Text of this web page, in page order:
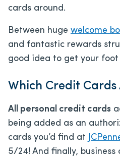
cards around.
Between huge welcome
and fantastic rewards
good idea to get your
Which Credit
All personal credit cards
being added as an
cards you’d find at
5/24! And finally,